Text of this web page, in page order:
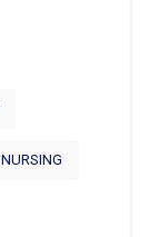
NURSING